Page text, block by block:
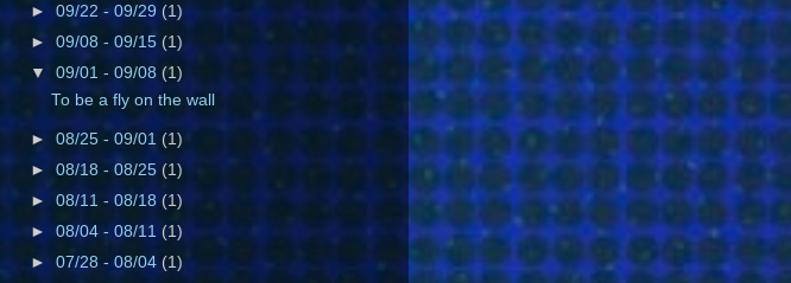
►09/22 - 09/29(1)
►09/08 - 09/15(1)
▼09/01 - 09/08 (1)
To be a fly on the wall
►08/25 - 09/01(1)
►08/18 - 08/25(1)
►08/11 - 08/18 (1)
►08/04 - 08/11 (1)
►07/28 - 08/04(1)